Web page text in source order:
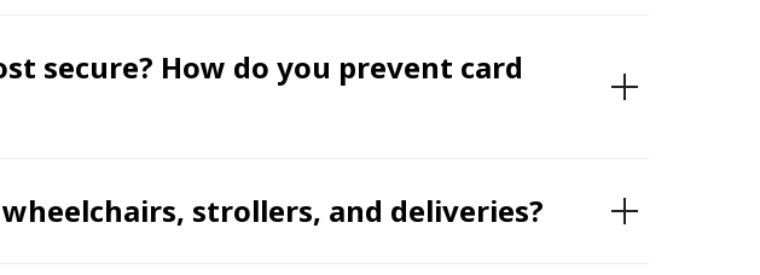
secure? How do you prevent card
strollers, and deliveries?